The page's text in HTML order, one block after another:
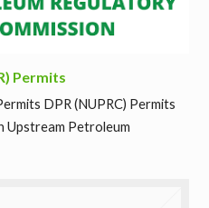
Permits
DPR (NUPRC) Permits
Upstream Petroleum